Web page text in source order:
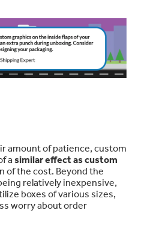
amount of patience, custom
a similar effect as custom
of the cost. Beyond the
relatively inexpensive,
boxes of various sizes,
worry about order